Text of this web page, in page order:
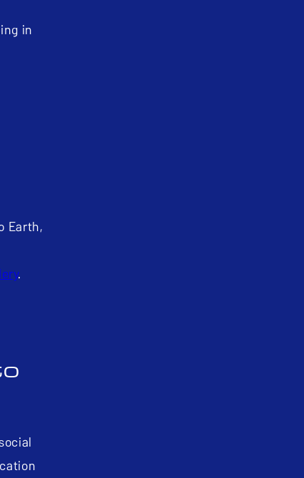
in
Earth,
.